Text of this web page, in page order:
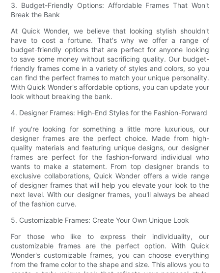
3. Budget-Friendly Options: Affordable Frames That Won't
Break the Bank
At Quick Wonder, we believe that looking stylish shouldn't
have to cost a fortune. That's why we offer a range of
budget-friendly options that are perfect for anyone looking
to save some money without sacrificing quality. Our budget-
friendly frames come in a variety of styles and colors, so you
can find the perfect frames to match your unique personality.
With Quick Wonder's affordable options, you can update your
look without breaking the bank.
4. Designer Frames: High-End Styles for the Fashion-Forward
If you're looking for something a little more luxurious, our
designer frames are the perfect choice. Made from high-
quality materials and featuring unique designs, our designer
frames are perfect for the fashion-forward individual who
wants to make a statement. From top designer brands to
exclusive collaborations, Quick Wonder offers a wide range
of designer frames that will help you elevate your look to the
next level. With our designer frames, you'll always be ahead
of the fashion curve.
5. Customizable Frames: Create Your Own Unique Look
For those who like to express their individuality, our
customizable frames are the perfect option. With Quick
Wonder's customizable frames, you can choose everything
from the frame color to the shape and size. This allows you to